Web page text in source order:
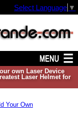
own Laser Device
Laser Helmet for
Your Own
Select Language ▼